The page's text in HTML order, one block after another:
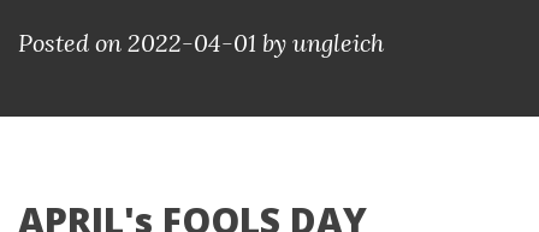
Posted on 2022-04-01 by ungleich
APRIL's FOOLS DAY